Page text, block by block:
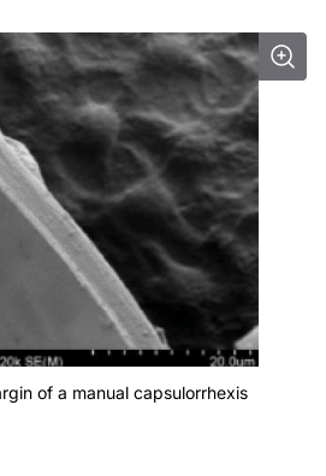
of a manual capsulorrhexis